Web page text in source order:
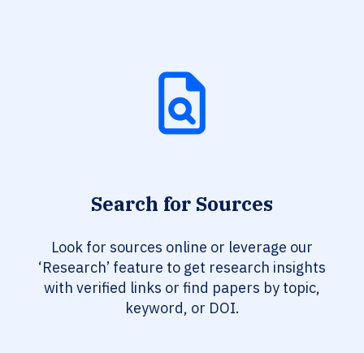
Search for Sources
Look for sources online or leverage our
‘Research’ feature to get research insights
with verified links or find papers by topic,
keyword, or DOI.